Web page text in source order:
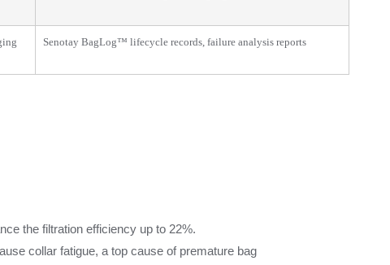
Senotay BagLog™ lifecycle records, failure analysis reports
the filtration efficiency up to 22%.
collar fatigue, a top cause of premature bag